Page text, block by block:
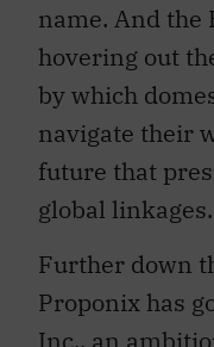
name. And the
hovering out
by which
navigate their
future that
global linkages.
Further down
Proponix has